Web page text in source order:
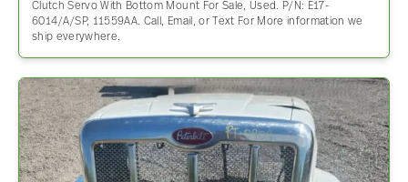
Clutch Servo With Bottom Mount For Sale, Used. P/N: E17-
6014/A/SP, 11559AA. Call, Email, or Text For More information we
ship everywhere.